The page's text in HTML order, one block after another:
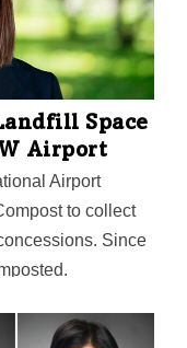
Space
Airport
Airport
to collect
Since
and many others